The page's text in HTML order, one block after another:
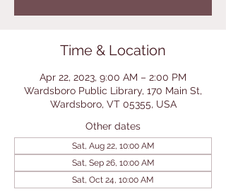
Time & Location
Apr 22, 2023, 9:00 AM – 2:00 PM
Wardsboro Public Library, 170 Main St,
Wardsboro, VT 05355, USA
Other dates
Sat, Aug 22, 10:00 AM
Sat, Sep 26, 10:00 AM
Sat, Oct 24, 10:00 AM